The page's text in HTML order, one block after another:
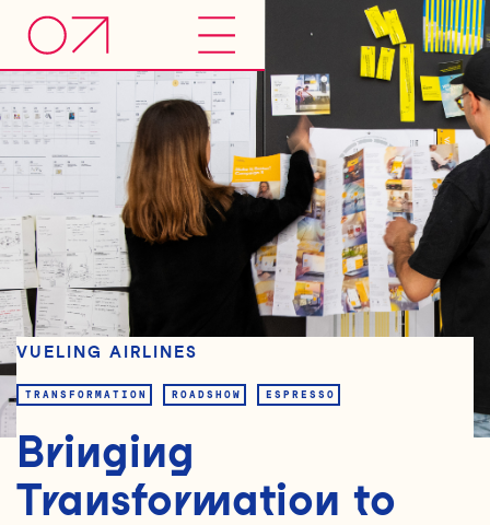
VUELING AIRLINES
TRANSFORMATION ROADSHOW ESPRESSO
Bringing
Transformation to